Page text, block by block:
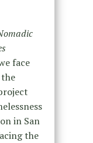
face
in San
the